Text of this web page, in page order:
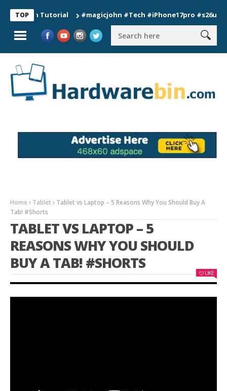
TOP
Tutorial #magicjohn #Tech #iPhone17pro #s26ultra
Home Tablet
Tablet vs Laptop – 5 Reasons Why You Should Buy A
Tab! #Shorts
TABLET VS LAPTOP – 5
REASONS WHY YOU SHOULD
BUY A TAB! #SHORTS
LIKE